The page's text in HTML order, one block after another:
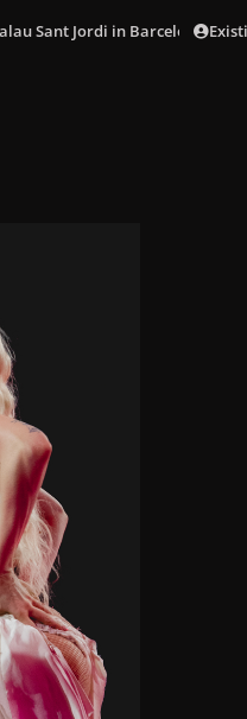
Sant Jordi in Barcelona (Oct.